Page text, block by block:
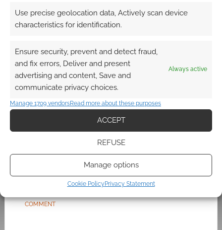
Use precise geolocation data, Actively scan device
characteristics for identification.
Ensure security, prevent and detect fraud,
and fix errors, Deliver and present
advertising and content, Save and
communicate privacy choices.
Always active
Manage 1709 vendorsRead more about these purposes
ACCEPT
REFUSE
Manage options
Cookie PolicyPrivacy Statement
death’s door given that key suppliers like EA,
Sega,NintendoandMicrosoft
Activision seem faithful. Do Codemasters
count? At one point it […]
FILED UNDER:GEEK STUFF
TAGGED WITH:GAME,MASS EFFECT 3,MICROSOFT,MONEY,
Final Mass Effect 3 trailer
COMMENT